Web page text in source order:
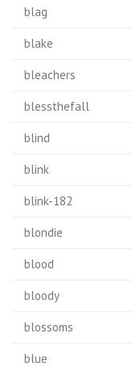
blag
blake
bleachers
blessthefall
blind
blink
blink-182
blondie
blood
bloody
blossoms
blue